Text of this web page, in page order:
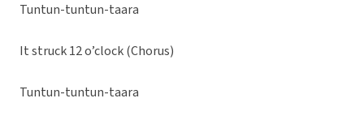
Tuntun-tuntun-taara
It struck 12 o’clock (Chorus)
Tuntun-tuntun-taara